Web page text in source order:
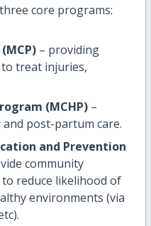
core programs:
– providing
to treat injuries,
(MCHP) –
post-partum care.
and Prevention
community
reduce likelihood of
environments (via